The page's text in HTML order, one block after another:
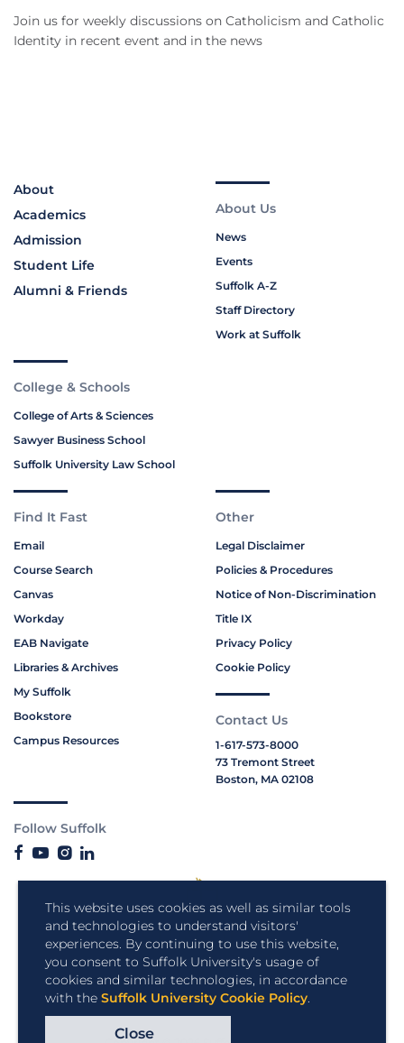
This website uses cookies as well as similar tools
and technologies to understand visitors'
experiences. By continuing to use this website,
you consent to Suffolk University's usage of
cookies and similar technologies, in accordance
with the Suffolk University Cookie Policy.
Close
Join us for weekly discussions on Catholicism and Catholic
Identity in recent event and in the news
About
Academics
Admission
Student Life
Alumni & Friends
About Us
News
Events
Suffolk A-Z
Staff Directory
Work at Suffolk
College & Schools
College of Arts & Sciences
Sawyer Business School
Suffolk University Law School
Find It Fast
Email
Course Search
Canvas
Workday
EAB Navigate
Libraries & Archives
My Suffolk
Bookstore
Campus Resources
Other
Legal Disclaimer
Policies & Procedures
Notice of Non-Discrimination
Title IX
Privacy Policy
Cookie Policy
Contact Us
1-617-573-8000
73 Tremont Street
Boston, MA 02108
Follow Suffolk